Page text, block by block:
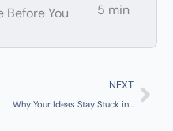
Before You
5 min
NEXT
Why Your Ideas Stay Stuck in Your Head [+ Tip of the Week]